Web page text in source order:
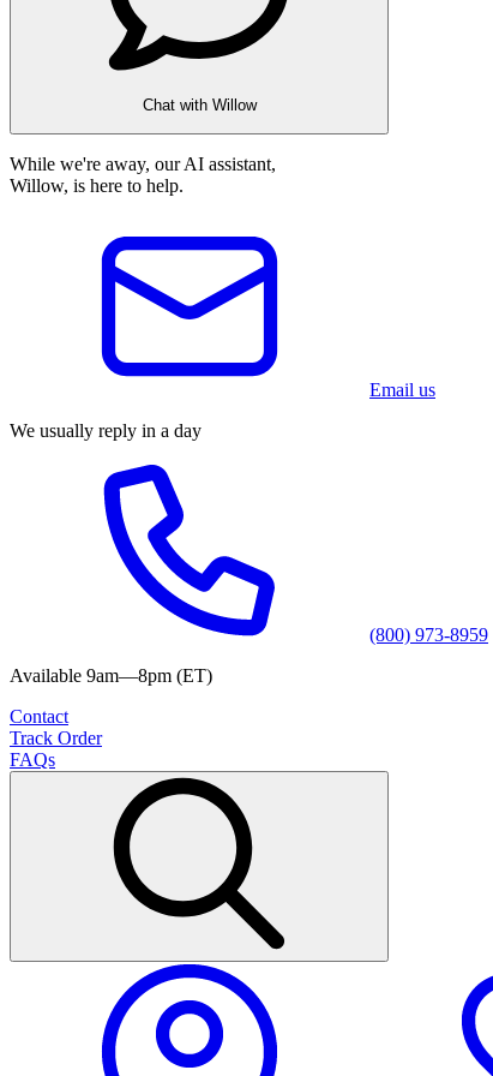
Chat with Willow
While we're away, our AI assistant,
Willow, is here to help.
Email us
We usually reply in a day
(800) 973-8959
Available 9am—8pm (ET)
Contact
Track Order
FAQs